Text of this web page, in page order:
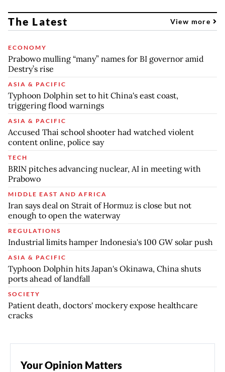
The Latest View more
ECONOMY
Prabowo mulling “many” names for BI governor amid
Destry’s rise
ASIA & PACIFIC
Typhoon Dolphin set to hit China's east coast,
triggering flood warnings
ASIA & PACIFIC
Accused Thai school shooter had watched violent
content online, police say
TECH
BRIN pitches advancing nuclear, AI in meeting with
Prabowo
MIDDLE EAST AND AFRICA
Iran says deal on Strait of Hormuz is close but not
enough to open the waterway
REGULATIONS
Industrial limits hamper Indonesia's 100 GW solar push
ASIA & PACIFIC
Typhoon Dolphin hits Japan's Okinawa, China shuts
ports ahead of landfall
SOCIETY
Patient death, doctors' mockery expose healthcare
cracks
Your Opinion Matters